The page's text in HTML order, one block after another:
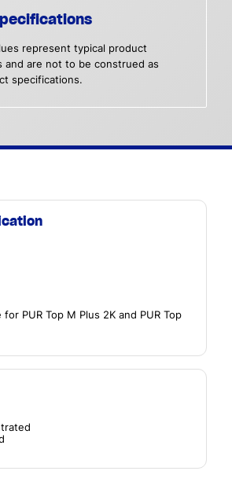
represent typical product
and are not to be construed as
specifications.
PUR Top M Plus 2K and PUR Top